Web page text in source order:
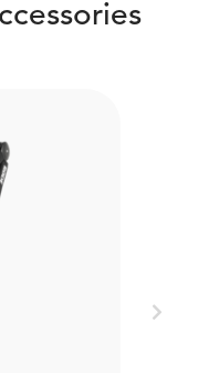
Next